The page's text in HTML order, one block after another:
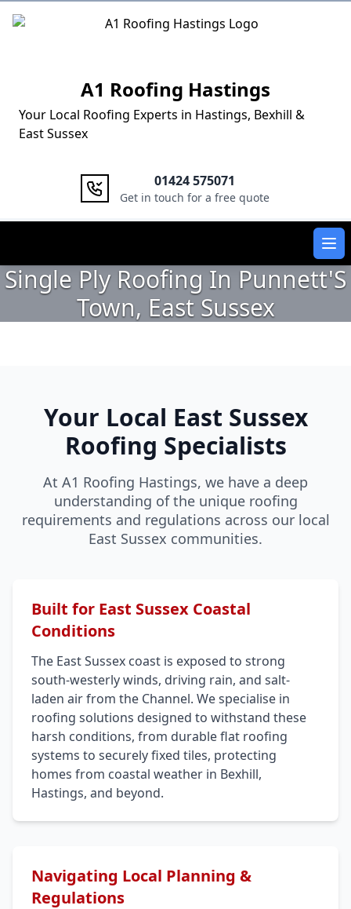
Logo
A1 Roofing Hastings
Your Local Roofing Experts in Hastings, Bexhill &
East Sussex
01424 575071
Get in touch for a free quote
Single Ply Roofing In Punnett'S
Town, East Sussex
Your Local East Sussex
Roofing Specialists
At A1 Roofing Hastings, we have a deep
understanding of the unique roofing
requirements and regulations across our local
East Sussex communities.
Built for East Sussex Coastal
Conditions
The East Sussex coast is exposed to strong
south-westerly winds, driving rain, and salt-
laden air from the Channel. We specialise in
roofing solutions designed to withstand these
harsh conditions, from durable flat roofing
systems to securely fixed tiles, protecting
homes from coastal weather in Bexhill,
Hastings, and beyond.
Navigating Local Planning &
Regulations